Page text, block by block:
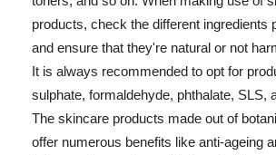
products, check the different ingredients
and ensure that they're natural or not
It is always recommended to opt for
sulphate, formaldehyde, phthalate, SLS,
The skincare products made out of
offer numerous benefits like anti-ageing